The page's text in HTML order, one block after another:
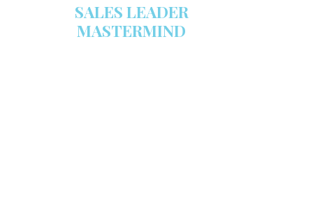
SALES LEADER
MASTERMIND